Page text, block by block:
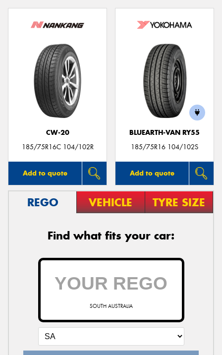
CW-20
185/75R16C 104/102R
Add to quote
BLUEARTH-VAN RY55
185/75R16 104/102S
Add to quote
REGO VEHICLE TYRE SIZE
Find what fits your car:
SOUTH AUSTRALIA